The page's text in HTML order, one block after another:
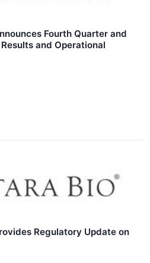
Fourth Quarter and
and Operational
Regulatory Update on